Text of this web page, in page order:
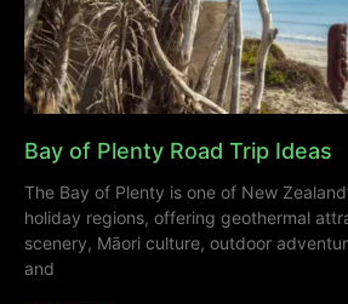
Bay of Plenty Road Trip Ideas
The Bay of Plenty is one of New
holiday regions, offering geothermal
scenery, Māori culture, outdoor
and